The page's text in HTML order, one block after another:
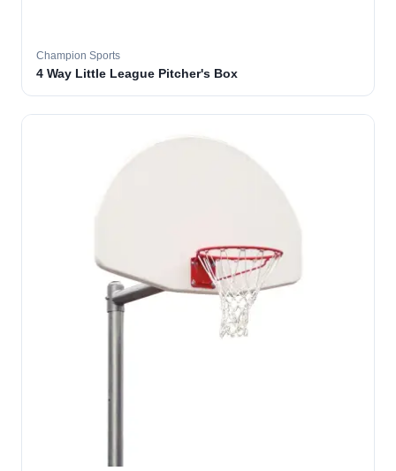
Champion Sports
4 Way Little League Pitcher's Box